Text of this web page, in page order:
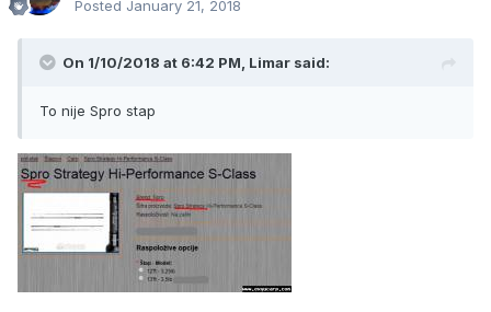
Posted January 21, 2018
On 1/10/2018 at 6:42 PM, Limar said:
To nije Spro stap